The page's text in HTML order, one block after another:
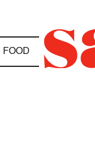
FOOD